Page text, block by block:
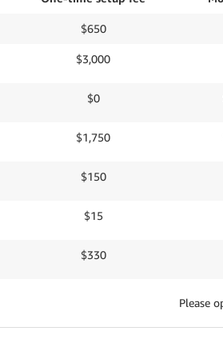
$650
$3,000
$0
$1,750
$150
$15
$330
Please